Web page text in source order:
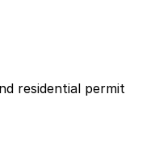
residential permit